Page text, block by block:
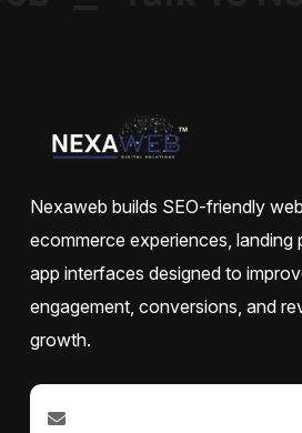
Nexaweb builds SEO-friendly
ecommerce experiences, landing
app interfaces designed to
engagement, conversions, and
growth.